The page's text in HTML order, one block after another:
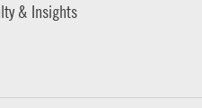
& Insights